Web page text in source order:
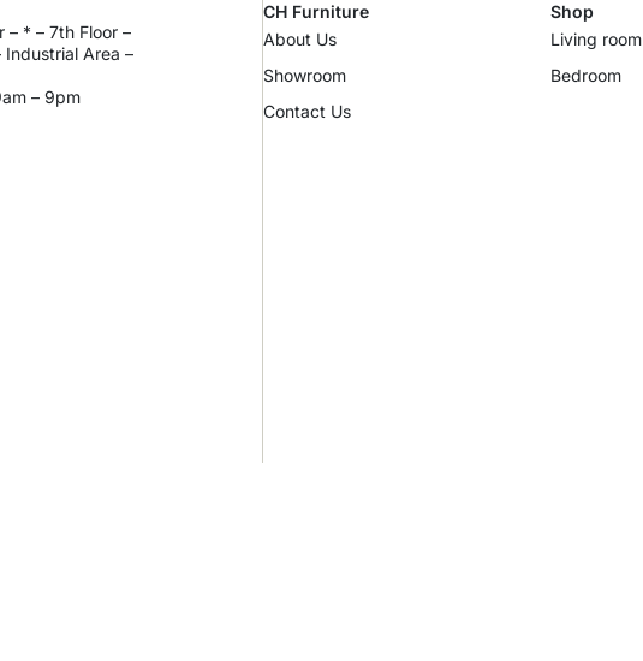
– * – 7th Floor –
Industrial Area –
– 9pm
CH Furniture
About Us
Showroom
Contact Us
Shop
Living room
Bedroom